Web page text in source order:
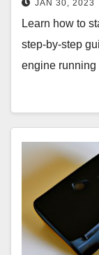
JAN 30, 2023
Learn how to
step-by-step
engine running